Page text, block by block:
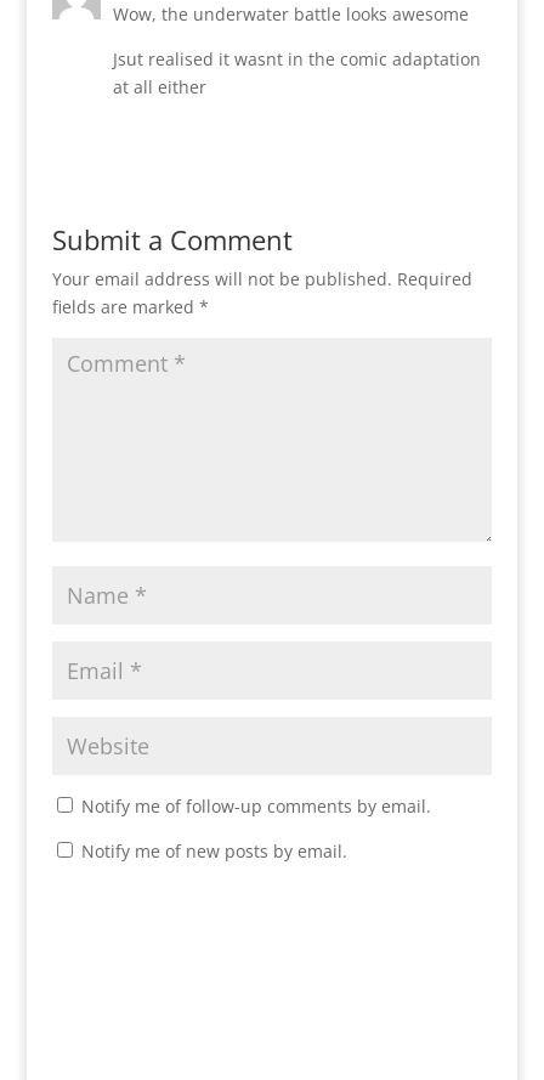
Wow, the underwater battle looks awesome
Jsut realised it wasnt in the comic adaptation
at all either
Submit a Comment
Your email address will not be published. Required
fields are marked *
Notify me of follow-up comments by email.
Notify me of new posts by email.